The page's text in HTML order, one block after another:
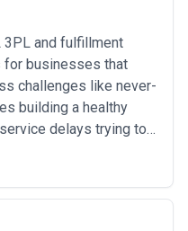
3PL and fulfillment
for businesses that
challenges like never-
building a healthy
delays trying to
SMBs to Enterprise
of reducing